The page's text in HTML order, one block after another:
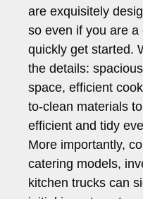
are exquisitely
so even if you are
quickly get started.
the details:
space, efficient
to-clean materials
efficient and tidy
More importantly,
catering models,
kitchen trucks can